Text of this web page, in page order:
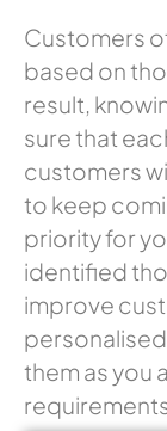
Customers
based on
result,
sure that
customers
to keep
priority for
identified
improve
them as you